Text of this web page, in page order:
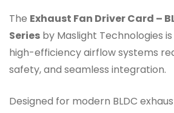
The Exhaust Fan Driver Card –
Series by Maslight Technologies
high-efficiency airflow systems
safety, and seamless integration.
Designed for modern BLDC